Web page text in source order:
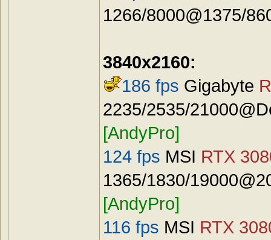
1266/8000@1375/
3840x2160:
186 fps Gigabyte
2235/2535/
[AndyPro]
124 fps MSI RTX
1365/1830/
[AndyPro]
116 fps MSI RTX